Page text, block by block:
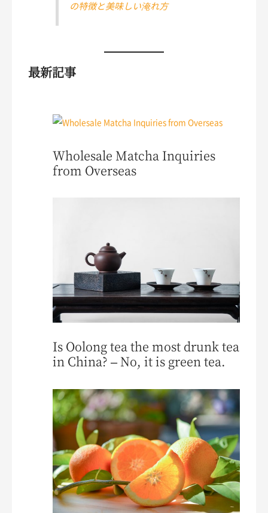
の特徴と美味しい淹れ方
最新記事
Wholesale Matcha Inquiries
from Overseas
Is Oolong tea the most drunk tea
in China? – No, it is green tea.